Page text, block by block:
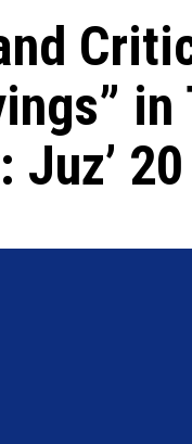
Juz’